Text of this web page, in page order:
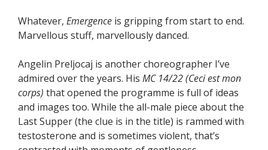
Whatever, Emergence is gripping from start to end.
Marvellous stuff, marvellously danced.
Angelin Preljocaj is another choreographer I’ve
admired over the years. His MC 14/22 (Ceci est mon
corps) that opened the programme is full of ideas
and images too. While the all-male piece about the
Last Supper (the clue is in the title) is rammed with
testosterone and is sometimes violent, that’s